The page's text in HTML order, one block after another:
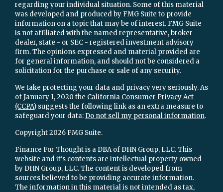
regarding your individual situation. Some of this material
was developed and produced by FMG Suite to provide
information on a topic that may be of interest. FMG Suite
is not affiliated with the named representative, broker -
dealer, state - or SEC - registered investment advisory
firm. The opinions expressed and material provided are
for general information, and should not be considered a
solicitation for the purchase or sale of any security.
We take protecting your data and privacy very seriously. As
of January 1, 2020 the California Consumer Privacy Act
(CCPA) suggests the following link as an extra measure to
safeguard your data: Do not sell my personal information.
Copyright 2026 FMG Suite.
Finance For Thought is a DBA of DHN Group, LLC. This
website and it's contents are intellectual property owned
by DHN Group, LLC. The content is developed from
sources believed to be providing accurate information.
The information in this material is not intended as tax,